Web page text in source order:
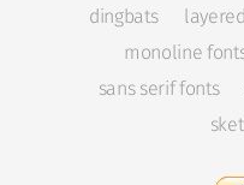
dingbats
monoline
sans serif fonts